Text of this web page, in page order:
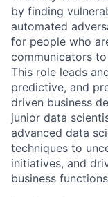
by finding
automated
for people who
communicators
This role leads
predictive, and
driven business
junior data
advanced data
techniques to
initiatives, and
business